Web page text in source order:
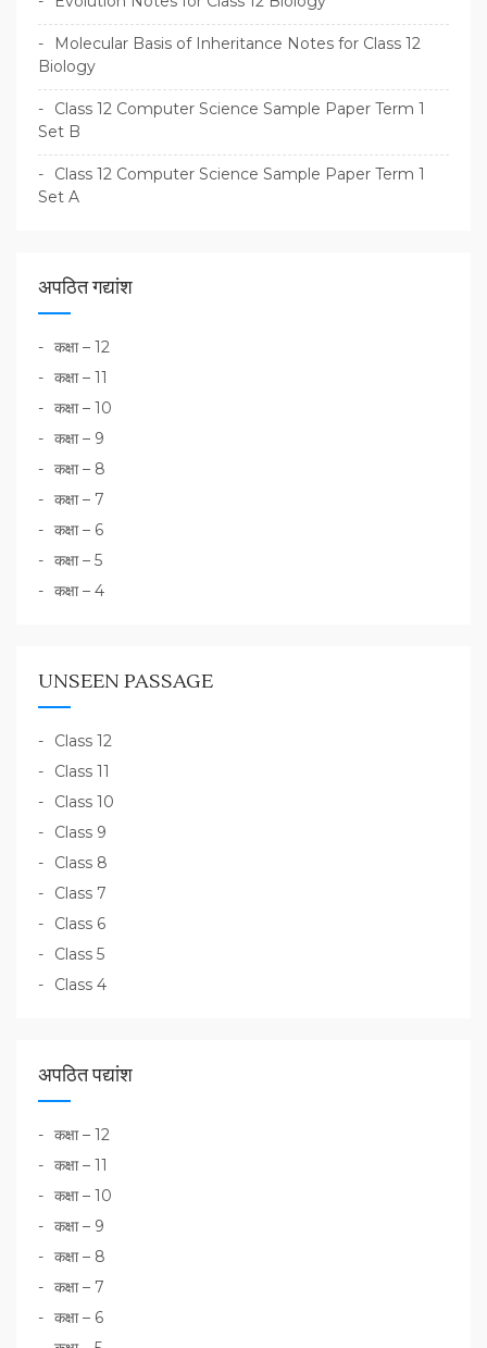
Molecular Basis of Inheritance Notes for Class 12
Biology
Class 12 Computer Science Sample Paper Term 1
Set B
Class 12 Computer Science Sample Paper Term 1
Set A
अपठित गद्यांश
कक्षा – 12
कक्षा – 11
कक्षा – 10
कक्षा – 9
कक्षा – 8
कक्षा – 7
कक्षा – 6
कक्षा – 5
कक्षा – 4
UNSEEN PASSAGE
Class 12
Class 11
Class 10
Class 9
Class 8
Class 7
Class 6
Class 5
Class 4
अपठित पद्यांश
कक्षा – 12
कक्षा – 11
कक्षा – 10
कक्षा – 9
कक्षा – 8
कक्षा – 7
कक्षा – 6